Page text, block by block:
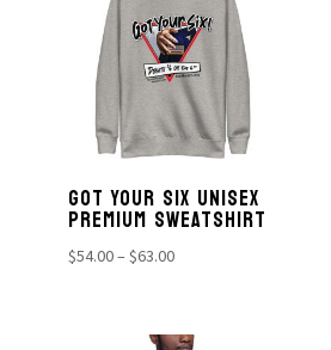
GOT YOUR SIX UNISEX
PREMIUM SWEATSHIRT
$54.00– $63.00Price
through